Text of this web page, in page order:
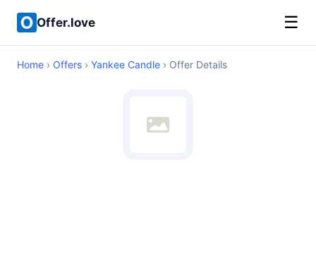
Offer.love ☰
Home › Offers › Yankee Candle › Offer Details